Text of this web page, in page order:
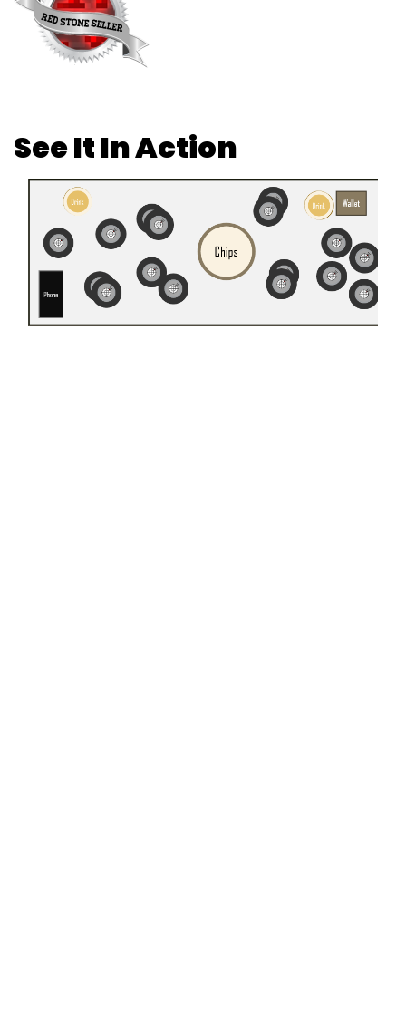
See It In Action